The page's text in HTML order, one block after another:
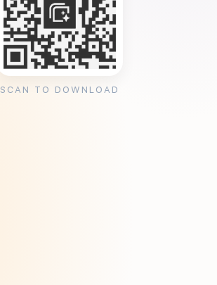
SCAN TO DOWNLOAD